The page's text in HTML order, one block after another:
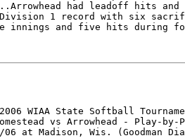
had leadoff hits
1 record with six
and five hits during
WIAA State Softball
vs Arrowhead - Play-by-
06 at Madison, Wis. (Goodman